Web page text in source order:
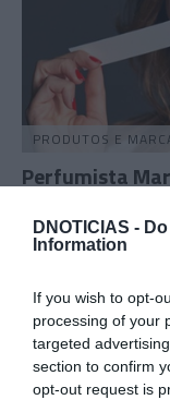
DNOTICIAS -
Information
If you wish to opt-
processing of your
targeted
section to confirm
opt-out request is
PRODUTOS E
Perfumista
15:12
25 ABRIL 2025